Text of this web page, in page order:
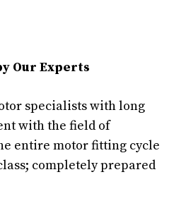
Our Experts
specialists with long
with the field of
entire motor fitting cycle
completely prepared